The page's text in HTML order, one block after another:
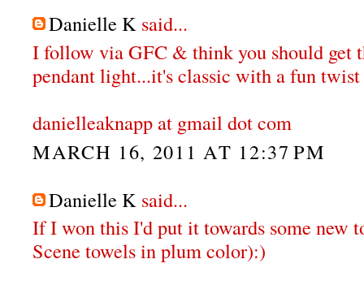
Danielle K said...
I follow via GFC & think you should get
pendant light...it's classic with a fun
danielleaknapp at gmail dot com
MARCH 16, 2011 AT 12:37 PM
Danielle K said...
If I won this I'd put it towards some new
Scene towels in plum color):)